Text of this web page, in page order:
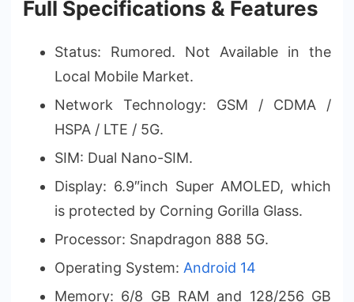
Full Specifications & Features
Status: Rumored. Not Available in the
Local Mobile Market.
Network Technology: GSM / CDMA /
HSPA / LTE / 5G.
SIM: Dual Nano-SIM.
Display: 6.9″inch Super AMOLED, which
is protected by Corning Gorilla Glass.
Processor: Snapdragon 888 5G.
Operating System: Android 14
Memory: 6/8 GB RAM and 128/256 GB